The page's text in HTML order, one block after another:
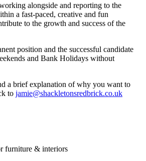
alongside and reporting to the
a fast-paced, creative and fun
to the growth and success of the
position and the successful candidate
and Bank Holidays without
a brief explanation of why you want to
to jamie@shackletonsredbrick.co.uk
furniture & interiors